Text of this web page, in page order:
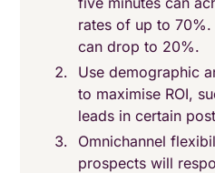
rates of up to
can drop to 20%.
Use demographic
to maximise ROI,
leads in certain
Omnichannel
prospects will